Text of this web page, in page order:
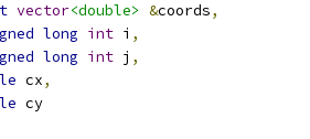
vector<double> &coords,
long int i ,
long int j ,
cx,
cy